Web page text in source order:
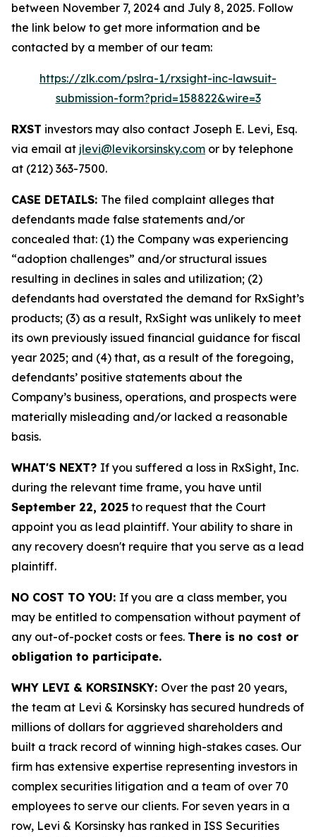
between November 7, 2024 and July 8, 2025. Follow
the link below to get more information and be
contacted by a member of our team:
https://zlk.com/pslra-1/rxsight-inc-lawsuit-
submission-form?prid=158822&wire=3
RXST investors may also contact Joseph E. Levi, Esq.
via email at jlevi@levikorsinsky.com or by telephone
at (212) 363-7500.
CASE DETAILS: The filed complaint alleges that
defendants made false statements and/or
concealed that: (1) the Company was experiencing
“adoption challenges” and/or structural issues
resulting in declines in sales and utilization; (2)
defendants had overstated the demand for RxSight’s
products; (3) as a result, RxSight was unlikely to meet
its own previously issued financial guidance for fiscal
year 2025; and (4) that, as a result of the foregoing,
defendants’ positive statements about the
Company’s business, operations, and prospects were
materially misleading and/or lacked a reasonable
basis.
WHAT'S NEXT? If you suffered a loss in RxSight, Inc.
during the relevant time frame, you have until
September 22, 2025 to request that the Court
appoint you as lead plaintiff. Your ability to share in
any recovery doesn't require that you serve as a lead
plaintiff.
NO COST TO YOU: If you are a class member, you
may be entitled to compensation without payment of
any out-of-pocket costs or fees. There is no cost or
obligation to participate.
WHY LEVI & KORSINSKY: Over the past 20 years,
the team at Levi & Korsinsky has secured hundreds of
millions of dollars for aggrieved shareholders and
built a track record of winning high-stakes cases. Our
firm has extensive expertise representing investors in
complex securities litigation and a team of over 70
employees to serve our clients. For seven years in a
row, Levi & Korsinsky has ranked in ISS Securities